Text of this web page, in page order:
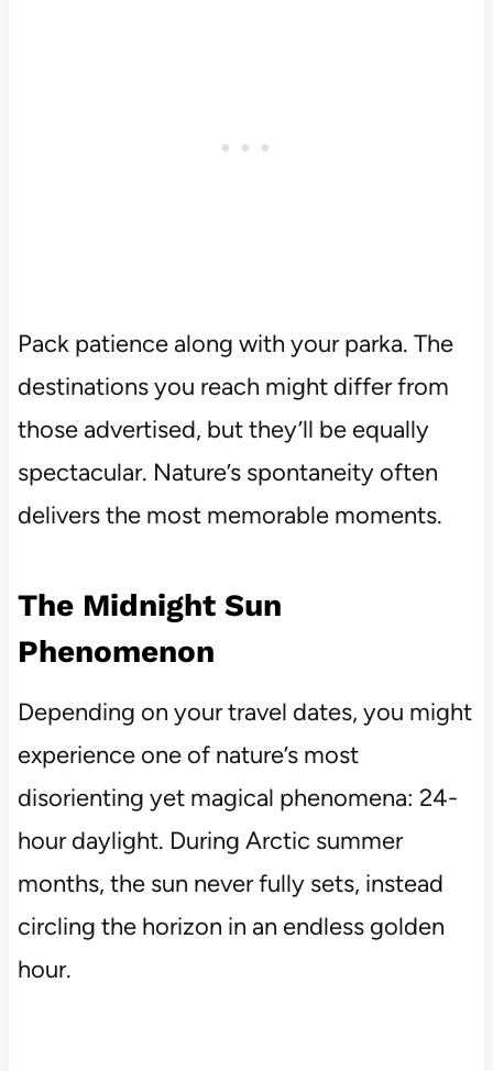
Pack patience along with your parka. The
destinations you reach might differ from
those advertised, but they’ll be equally
spectacular. Nature’s spontaneity often
delivers the most memorable moments.
The Midnight Sun
Phenomenon
Depending on your travel dates, you might
experience one of nature’s most
disorienting yet magical phenomena: 24-
hour daylight. During Arctic summer
months, the sun never fully sets, instead
circling the horizon in an endless golden
hour.